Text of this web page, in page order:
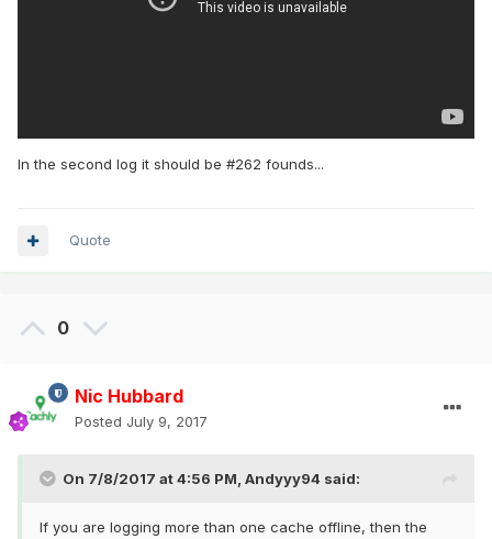
In the second log it should be #262 founds...
Quote
0
Nic Hubbard
Posted July 9, 2017
On 7/8/2017 at 4:56 PM, Andyyy94 said:
If you are logging more than one cache offline, then the